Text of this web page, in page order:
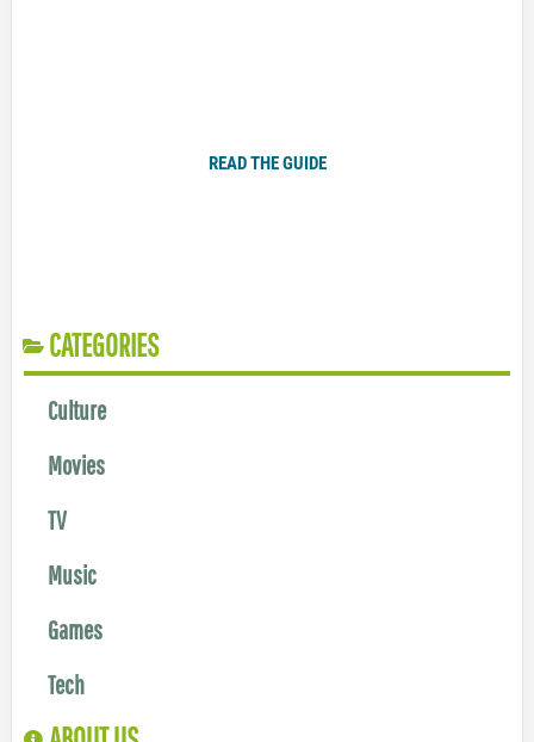
READ THE GUIDE
CATEGORIES
Culture
Movies
TV
Music
Games
Tech